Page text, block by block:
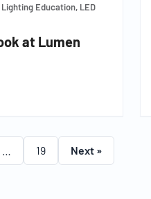
Lighting Education, LED
at Lumen
19 Next »